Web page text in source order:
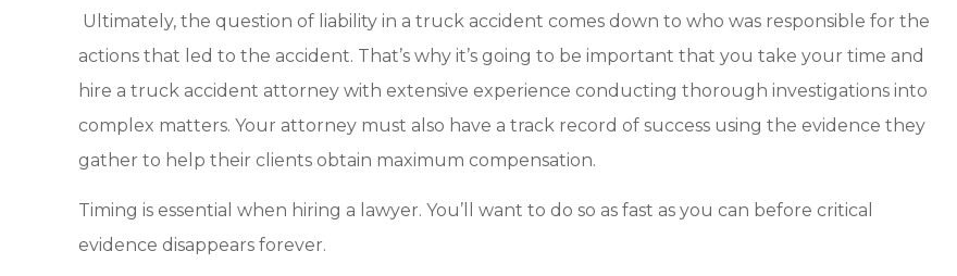
Ultimately, the question of liability in a truck accident comes down to who was responsible for the
actions that led to the accident. That’s why it’s going to be important that you take your time and
hire a truck accident attorney with extensive experience conducting thorough investigations into
complex matters. Your attorney must also have a track record of success using the evidence they
gather to help their clients obtain maximum compensation.
Timing is essential when hiring a lawyer. You’ll want to do so as fast as you can before critical
evidence disappears forever.